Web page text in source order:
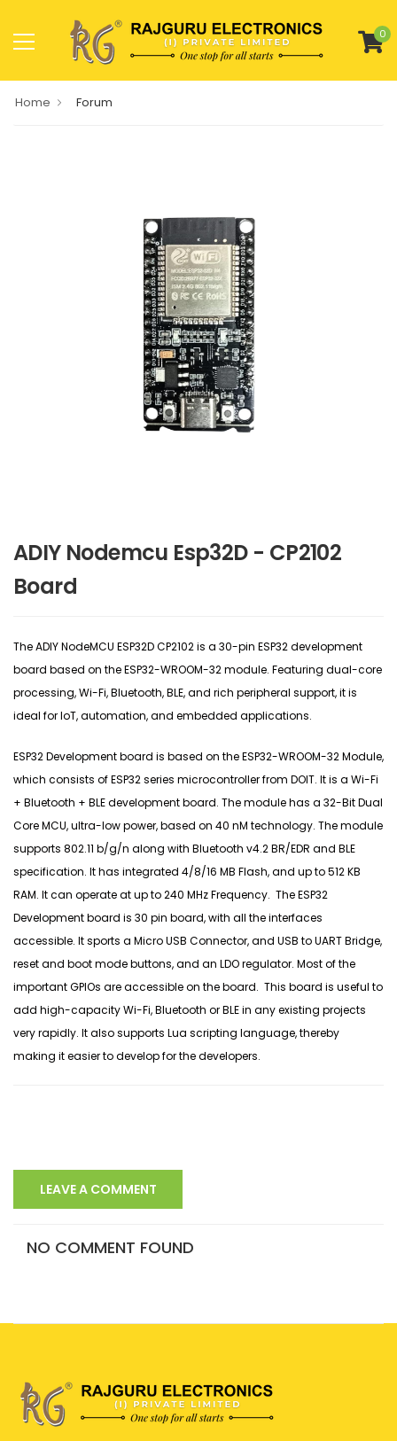
0
Home Forum
ADIY Nodemcu Esp32D - CP2102
Board
The ADIY NodeMCU ESP32D CP2102 is a 30-pin ESP32 development
board based on the ESP32-WROOM-32 module. Featuring dual-core
processing, Wi-Fi, Bluetooth, BLE, and rich peripheral support, it is
ideal for IoT, automation, and embedded applications.
ESP32 Development board is based on the ESP32-WROOM-32 Module,
which consists of ESP32 series microcontroller from DOIT. It is a Wi-Fi
+ Bluetooth + BLE development board. The module has a 32-Bit Dual
Core MCU, ultra-low power, based on 40 nM technology. The module
supports 802.11 b/g/n along with Bluetooth v4.2 BR/EDR and BLE
specification. It has integrated 4/8/16 MB Flash, and up to 512 KB
RAM. It can operate at up to 240 MHz Frequency. The ESP32
Development board is 30 pin board, with all the interfaces
accessible. It sports a Micro USB Connector, and USB to UART Bridge,
reset and boot mode buttons, and an LDO regulator. Most of the
important GPIOs are accessible on the board. This board is useful to
add high-capacity Wi-Fi, Bluetooth or BLE in any existing projects
very rapidly. It also supports Lua scripting language, thereby
making it easier to develop for the developers.
LEAVE A COMMENT
NO COMMENT FOUND